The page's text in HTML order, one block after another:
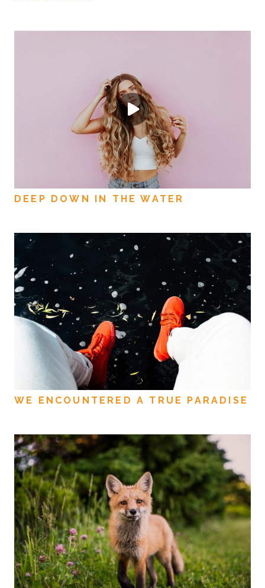
DEEP DOWN IN THE WATER
WE ENCOUNTERED A TRUE PARADISE